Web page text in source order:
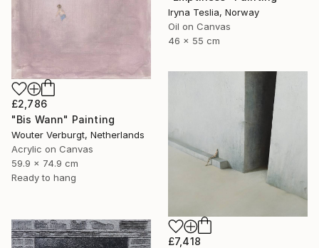
Iryna Teslia, Norway
Oil on Canvas
46 x 55 cm
£2,786
"Bis Wann" Painting
Wouter Verburgt, Netherlands
Acrylic on Canvas
59.9 x 74.9 cm
Ready to hang
£7,418